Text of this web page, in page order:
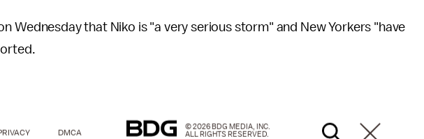
Wednesday that Niko is "a very serious storm" and New Yorkers "have
DMCA
© 2026 BDG MEDIA, INC.
ALL RIGHTS RESERVED.